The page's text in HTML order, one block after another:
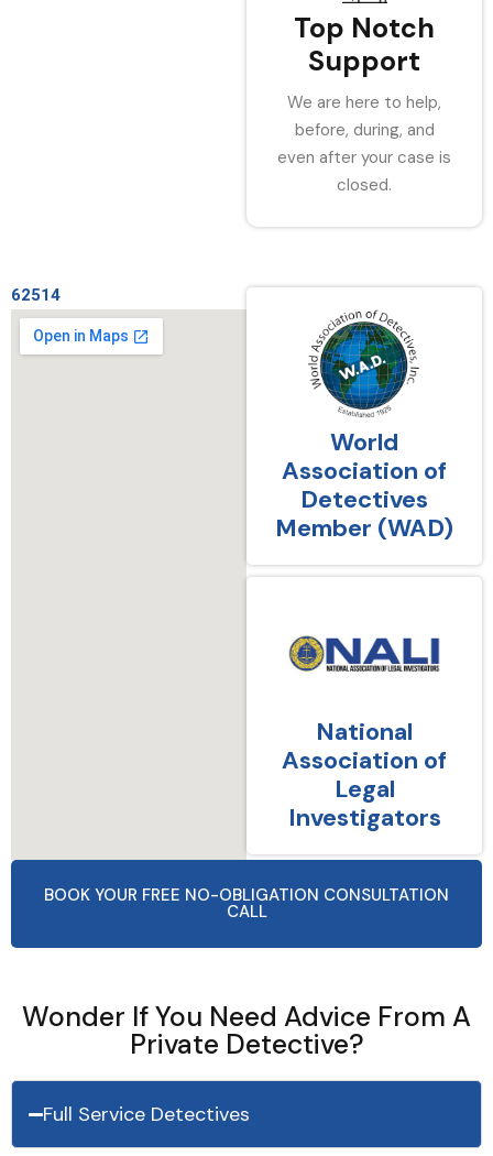
Top Notch
Support
We are here to help,
before, during, and
even after your case is
closed.
62514
World
Association of
Detectives
Member (WAD)
National
Association of
Legal
Investigators
BOOK YOUR FREE NO-OBLIGATION CONSULTATION
CALL
Wonder If You Need Advice From A
Private Detective?
Full Service Detectives